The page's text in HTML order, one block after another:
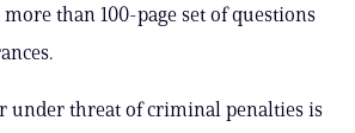
than 100-page set of questions
under threat of criminal penalties is